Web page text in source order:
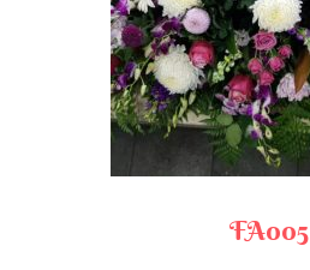
FA005